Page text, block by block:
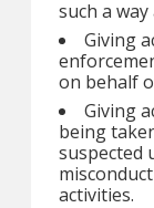
such a
Giving
on behalf
Giving
being
suspected
activities.